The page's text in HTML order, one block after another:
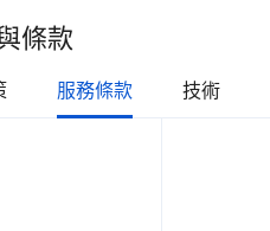
條款
服務條款 技術